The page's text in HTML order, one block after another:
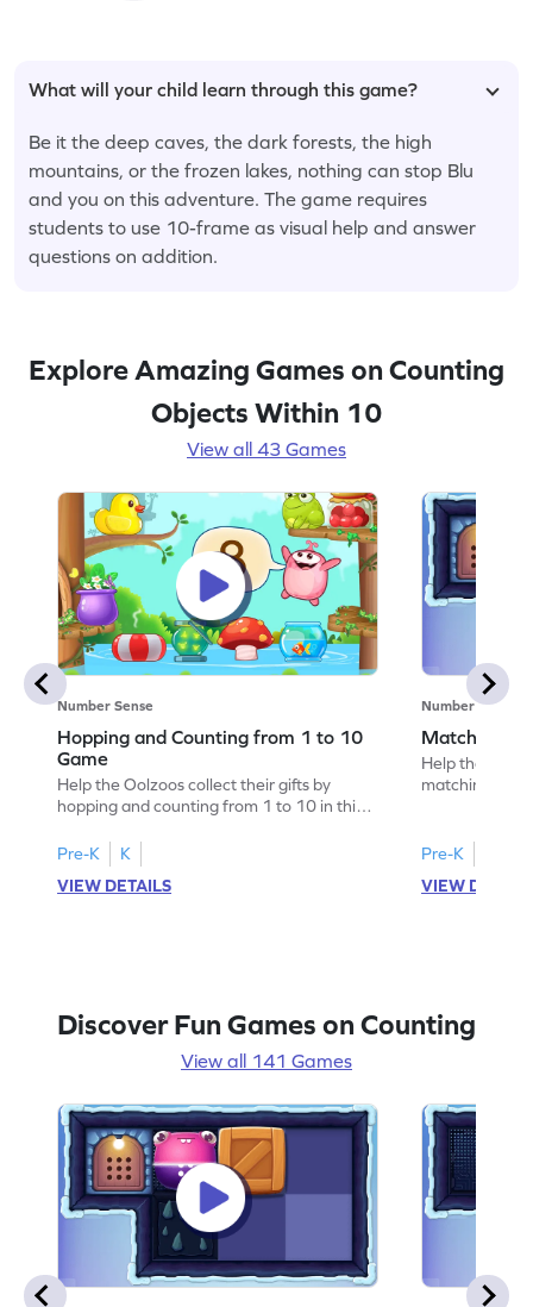
What will your child learn through this game?
Be it the deep caves, the dark forests, the high
mountains, or the frozen lakes, nothing can stop Blu
and you on this adventure. The game requires
students to use 10-frame as visual help and answer
questions on addition.
Explore Amazing Games on Counting
Objects Within 10
View all 43 Games
Number Sense
Hopping and Counting from 1 to 10
Game
Help the Oolzoos collect their gifts by
hopping and counting from 1 to 10 in this
it uses visual aids to make counting fun and
easy. Children will enjoy counting up to 10
objects, enhancing their number sequence
Pre-K
K
VIEW DETAILS
Number Sense
Matching
Help the cats
matching the
pattern
to 10,
playful
Pre-K
VIEW
Discover Fun Games on Counting
View all 141 Games